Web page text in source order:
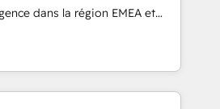
that drive results. 🤖AI
tailored AI services. 🧩
HubSpot with custom
dans la région EMEA et
de 115 experts en
Growth, Revops, CRM et
integrator. With over 115